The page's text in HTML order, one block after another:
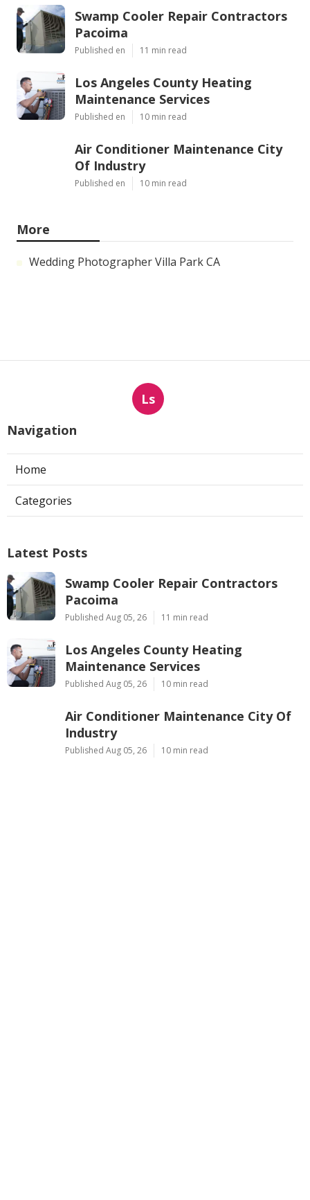
Swamp Cooler Repair Contractors
Pacoima
Published en 11 min read
Los Angeles County Heating
Maintenance Services
Published en 10 min read
Air Conditioner Maintenance City
Of Industry
Published en 10 min read
More
Wedding Photographer Villa Park CA
Ls
Navigation
Home
Categories
Latest Posts
Swamp Cooler Repair Contractors
Pacoima
Published Aug 05, 26 11 min read
Los Angeles County Heating
Maintenance Services
Published Aug 05, 26 10 min read
Air Conditioner Maintenance City Of
Industry
Published Aug 05, 26 10 min read